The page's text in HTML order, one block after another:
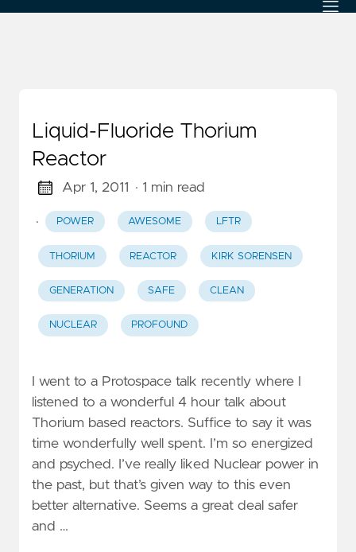
Liquid-Fluoride Thorium
Reactor
Apr 1, 2011 · 1 min read
· POWER AWESOME LFTR
THORIUM REACTOR KIRK SORENSEN
GENERATION SAFE CLEAN
NUCLEAR PROFOUND
I went to a Protospace talk recently where I
listened to a wonderful 4 hour talk about
Thorium based reactors. Suffice to say it was
time wonderfully well spent. I’m so energized
and psyched. I’ve really liked Nuclear power in
the past, but that’s given way to this even
better alternative. Seems a great deal safer
and …